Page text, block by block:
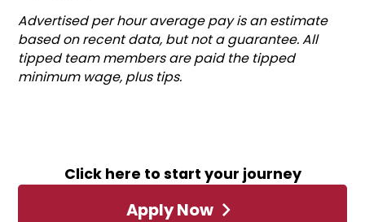
Click here to start your journey
Apply Now
Advertised per hour average pay is an estimate
based on recent data, but not a guarantee. All
tipped team members are paid the tipped
minimum wage, plus tips.